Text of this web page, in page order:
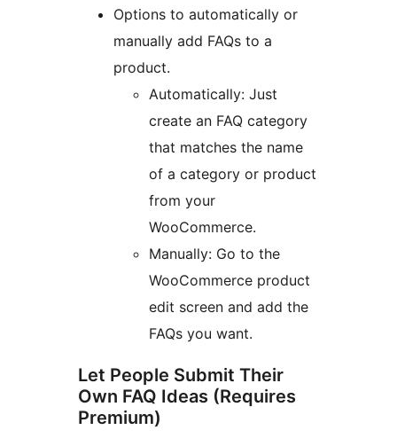
Options to automatically or
manually add FAQs to a
product.
Automatically: Just
create an FAQ category
that matches the name
of a category or product
from your
WooCommerce.
Manually: Go to the
WooCommerce product
edit screen and add the
FAQs you want.
Let People Submit Their
Own FAQ Ideas (Requires
Premium)